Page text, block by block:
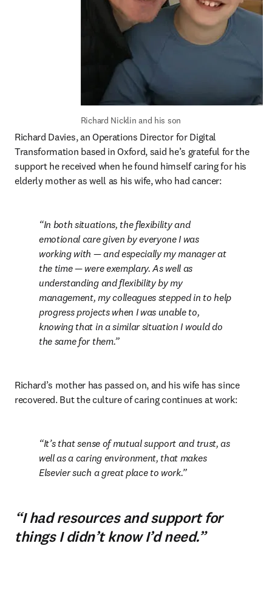
Richard Nicklin and his son
Richard Davies, an Operations Director for Digital
Transformation based in Oxford, said he’s grateful for the
support he received when he found himself caring for his
elderly mother as well as his wife, who had cancer:
In both situations, the flexibility and
emotional care given by everyone I was
working with — and especially my manager at
the time — were exemplary. As well as
understanding and flexibility by my
management, my colleagues stepped in to help
progress projects when I was unable to,
knowing that in a similar situation I would do
the same for them.
Richard’s mother has passed on, and his wife has since
recovered. But the culture of caring continues at work:
It’s that sense of mutual support and trust, as
well as a caring environment, that makes
Elsevier such a great place to work.
“I had resources and support for
things I didn’t know I’d need.”